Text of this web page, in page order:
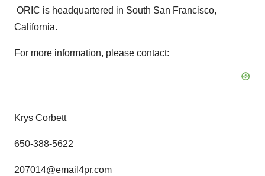
ORIC is headquartered in South San Francisco,
California.
For more information, please contact:
Krys Corbett
650-388-5622
207014@email4pr.com